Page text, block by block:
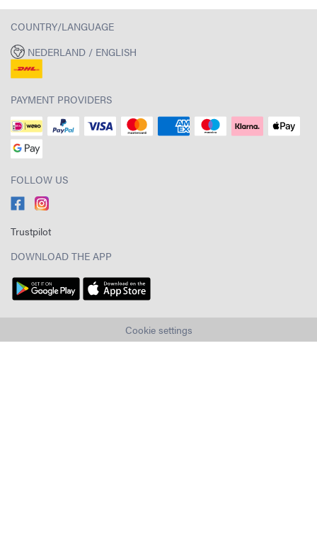
COUNTRY/LANGUAGE
NEDERLAND / ENGLISH
PAYMENT PROVIDERS
FOLLOW US
Trustpilot
DOWNLOAD THE APP
Cookie settings